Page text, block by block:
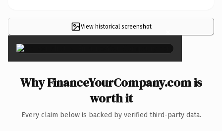
View historical screenshot ×
Why FinanceYourCompany.com is
worth it
Every claim below is backed by verified third-party data.